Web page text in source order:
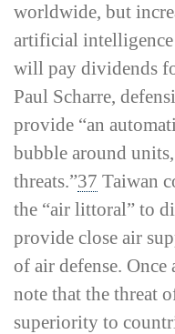
worldwide, but
artificial intelligence
will pay dividends
Paul Scharre,
provide “an
bubble around
threats.”37 Taiwan
the “air littoral” to
provide close air
of air defense. Once
note that the threat
superiority to